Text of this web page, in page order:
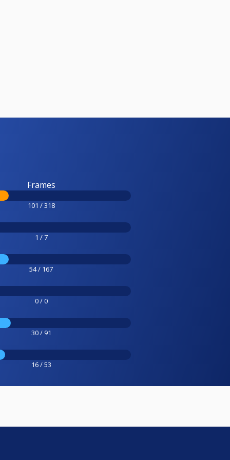
Frames
101 / 318
1 / 7
54 / 167
0 / 0
30 / 91
16 / 53